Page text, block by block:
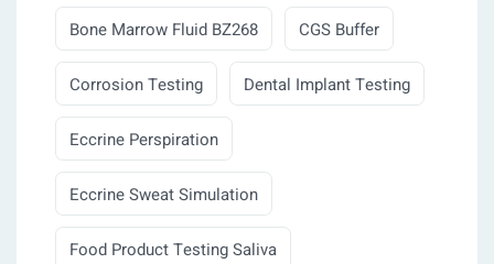
Bone Marrow Fluid BZ268 CGS Buffer
Corrosion Testing Dental Implant Testing
Eccrine Perspiration
Eccrine Sweat Simulation
Food Product Testing Saliva